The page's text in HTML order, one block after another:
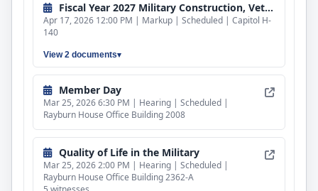
Fiscal Year 2027 Military Construction, Veterans Affairs, and Related Agencies Bill
Apr 17, 2026 12:00 PM | Markup | Scheduled | Capitol H-
140
View 2 documents
Member Day
Mar 25, 2026 6:30 PM | Hearing | Scheduled |
Rayburn House Office Building 2008
Quality of Life in the Military
Mar 25, 2026 2:00 PM | Hearing | Scheduled |
Rayburn House Office Building 2362-A